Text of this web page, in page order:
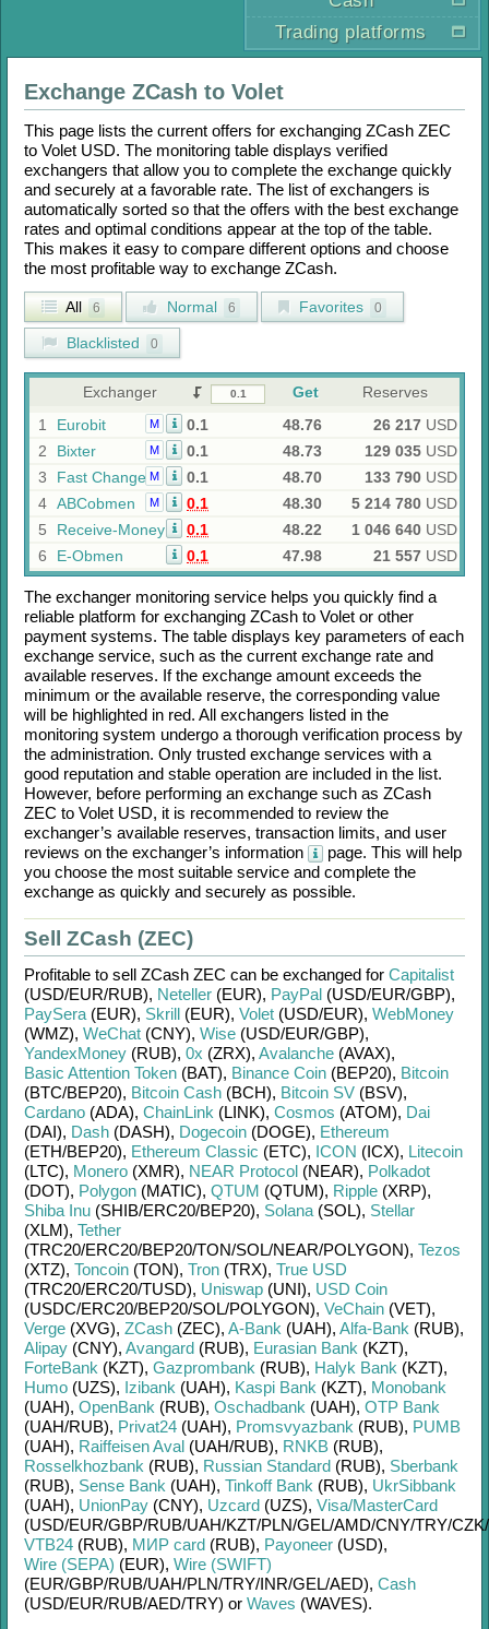
Trading platforms
Exchange ZCash to Volet
This page lists the current offers for exchanging ZCash ZEC
to Volet USD. The monitoring table displays verified
exchangers that allow you to complete the exchange quickly
and securely at a favorable rate. The list of exchangers is
automatically sorted so that the offers with the best exchange
rates and optimal conditions appear at the top of the table.
This makes it easy to compare different options and choose
the most profitable way to exchange ZCash.
All 6 Normal 6 Favorites 0
Blacklisted 0
Exchanger Get
Reserves
1
Eurobit M 0.1 48.76 26 217 USD
2
Bixter M 0.1 48.73 129 035 USD
3
Fast Change M 0.1 48.70 133 790 USD
4 ABCobmen M 0.1 48.30 5 214 780 USD
5
Receive-Money 0.1 48.22 1 046 640 USD
6
E-Obmen 0.1 47.98 21 557 USD
The exchanger monitoring service helps you quickly find a
reliable platform for exchanging ZCash to Volet or other
payment systems. The table displays key parameters of each
exchange service, such as the current exchange rate and
available reserves. If the exchange amount exceeds the
minimum or the available reserve, the corresponding value
will be highlighted in red. All exchangers listed in the
monitoring system undergo a thorough verification process by
the administration. Only trusted exchange services with a
good reputation and stable operation are included in the list.
However, before performing an exchange such as ZCash
ZEC to Volet USD, it is recommended to review the
exchanger’s available reserves, transaction limits, and user
reviews on the exchanger’s information
page. This will help
you choose the most suitable service and complete the
exchange as quickly and securely as possible.
Sell ZCash (ZEC)
Profitable to sell ZCash ZEC can be exchanged for Capitalist
(USD/EUR/RUB), Neteller (EUR), PayPal (USD/EUR/GBP),
PaySera (EUR), Skrill (EUR), Volet (USD/EUR), WebMoney
(WMZ), WeChat (CNY), Wise (USD/EUR/GBP),
YandexMoney (RUB), 0x (ZRX), Avalanche (AVAX),
Basic Attention Token (BAT), Binance Coin (BEP20), Bitcoin
(BTC/BEP20), Bitcoin Cash (BCH), Bitcoin SV (BSV),
Cardano (ADA), ChainLink (LINK), Cosmos (ATOM), Dai
(DAI), Dash (DASH), Dogecoin (DOGE), Ethereum
(ETH/BEP20), Ethereum Classic (ETC), ICON (ICX), Litecoin
(LTC), Monero (XMR), NEAR Protocol (NEAR), Polkadot
(DOT), Polygon (MATIC), QTUM (QTUM), Ripple (XRP),
Shiba Inu (SHIB/ERC20/BEP20), Solana (SOL), Stellar
(XLM), Tether
(TRC20/ERC20/BEP20/TON/SOL/NEAR/POLYGON), Tezos
(XTZ), Toncoin (TON), Tron (TRX), True USD
(TRC20/ERC20/TUSD), Uniswap (UNI), USD Coin
(USDC/ERC20/BEP20/SOL/POLYGON), VeChain (VET),
Verge (XVG), ZCash (ZEC), A-Bank (UAH), Alfa-Bank (RUB),
Alipay (CNY), Avangard (RUB), Eurasian Bank (KZT),
ForteBank (KZT), Gazprombank (RUB), Halyk Bank (KZT),
Humo (UZS), Izibank (UAH), Kaspi Bank (KZT), Monobank
(UAH), OpenBank (RUB), Oschadbank (UAH), OTP Bank
(UAH/RUB), Privat24 (UAH), Promsvyazbank (RUB), PUMB
(UAH), Raiffeisen Aval (UAH/RUB), RNKB (RUB),
Rosselkhozbank (RUB), Russian Standard (RUB), Sberbank
(RUB), Sense Bank (UAH), Tinkoff Bank (RUB), UkrSibbank
(UAH), UnionPay (CNY), Uzcard (UZS), Visa/MasterCard
(USD/EUR/GBP/RUB/UAH/KZT/PLN/GEL/AMD/CNY/TRY/CZK/
VTB24 (RUB), МИР card (RUB), Payoneer (USD),
Wire (SEPA) (EUR), Wire (SWIFT)
(EUR/GBP/RUB/UAH/PLN/TRY/INR/GEL/AED), Cash
(USD/EUR/RUB/AED/TRY) or Waves (WAVES).